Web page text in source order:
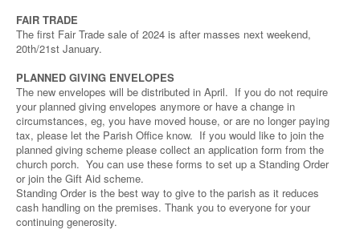
FAIR TRADE
The first Fair Trade sale of 2024 is after masses next weekend,
20th/21st January.
PLANNED GIVING ENVELOPES
The new envelopes will be distributed in April. If you do not require
your planned giving envelopes anymore or have a change in
circumstances, eg, you have moved house, or are no longer paying
tax, please let the Parish Office know. If you would like to join the
planned giving scheme please collect an application form from the
church porch. You can use these forms to set up a Standing Order
or join the Gift Aid scheme.
Standing Order is the best way to give to the parish as it reduces
cash handling on the premises. Thank you to everyone for your
continuing generosity.